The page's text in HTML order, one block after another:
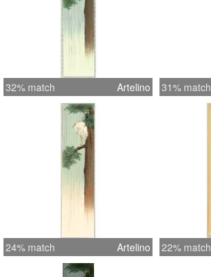
32% match Artelino 31% match
24% match Artelino 22% match